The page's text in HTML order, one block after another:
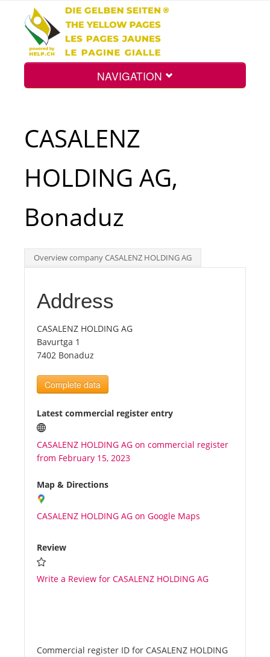
NAVIGATION
Top
Tourists
News
Benefits
Plans
Media
About us
CASALENZ
HOLDING AG,
Bonaduz
Overview company CASALENZ HOLDING AG
Address
CASALENZ HOLDING AG
Bavurtga 1
7402 Bonaduz
Complete data
Latest commercial register entry
CASALENZ HOLDING AG on commercial register
from February 15, 2023
Map & Directions
CASALENZ HOLDING AG on Google Maps
Review
Write a Review for CASALENZ HOLDING AG
Commercial register ID for CASALENZ HOLDING